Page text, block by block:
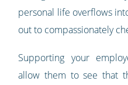
personal life overflows
out to compassionately
Supporting your
allow them to see that